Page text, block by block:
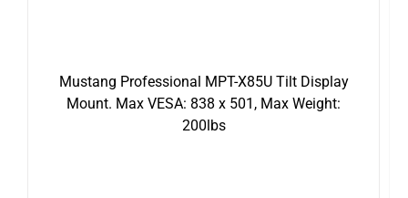
Mustang Professional MPT-X85U Tilt Display
Mount. Max VESA: 838 x 501, Max Weight:
200lbs